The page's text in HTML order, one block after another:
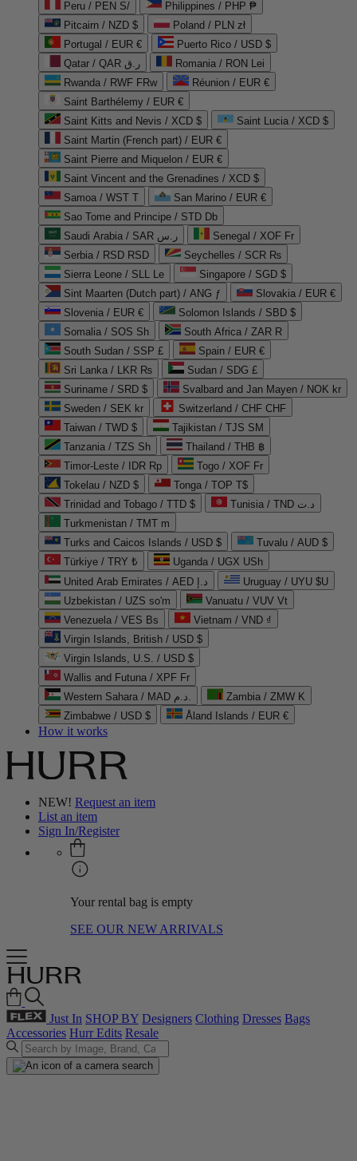
Peru / PEN S/
Philippines / PHP ₱
Pitcairn / NZD $
Poland / PLN zł
Portugal / EUR €
Puerto Rico / USD $
Qatar / QAR ر.ق
Romania / RON Lei
Rwanda / RWF FRw
Réunion / EUR €
Saint Barthélemy / EUR €
Saint Kitts and Nevis / XCD $
Saint Lucia / XCD $
Saint Martin (French part) / EUR €
Saint Pierre and Miquelon / EUR €
Saint Vincent and the Grenadines / XCD $
Samoa / WST T
San Marino / EUR €
Sao Tome and Principe / STD Db
Saudi Arabia / SAR ر.س
Senegal / XOF Fr
Serbia / RSD RSD
Seychelles / SCR ₨
Sierra Leone / SLL Le
Singapore / SGD $
Sint Maarten (Dutch part) / ANG ƒ
Slovakia / EUR €
Slovenia / EUR €
Solomon Islands / SBD $
Somalia / SOS Sh
South Africa / ZAR R
South Sudan / SSP £
Spain / EUR €
Sri Lanka / LKR ₨
Sudan / SDG £
Suriname / SRD $
Svalbard and Jan Mayen / NOK kr
Sweden / SEK kr
Switzerland / CHF CHF
Taiwan / TWD $
Tajikistan / TJS ЅМ
Tanzania / TZS Sh
Thailand / THB ฿
Timor-Leste / IDR Rp
Togo / XOF Fr
Tokelau / NZD $
Tonga / TOP T$
Trinidad and Tobago / TTD $
Tunisia / TND د.ت
Turkmenistan / TMT m
Turks and Caicos Islands / USD $
Tuvalu / AUD $
Türkiye / TRY ₺
Uganda / UGX USh
United Arab Emirates / AED د.إ
Uruguay / UYU $U
Uzbekistan / UZS so'm
Vanuatu / VUV Vt
Venezuela / VES Bs
Vietnam / VND ₫
Virgin Islands, British / USD $
Virgin Islands, U.S. / USD $
Wallis and Futuna / XPF Fr
Western Sahara / MAD د.م.
Zambia / ZMW K
Zimbabwe / USD $
Åland Islands / EUR €
How it works
NEW! Request an item
List an item
Sign In/Register
Your rental bag is empty
SEE OUR NEW ARRIVALS
Just In SHOP BY Designers Clothing Dresses Bags
Accessories Hurr Edits Resale